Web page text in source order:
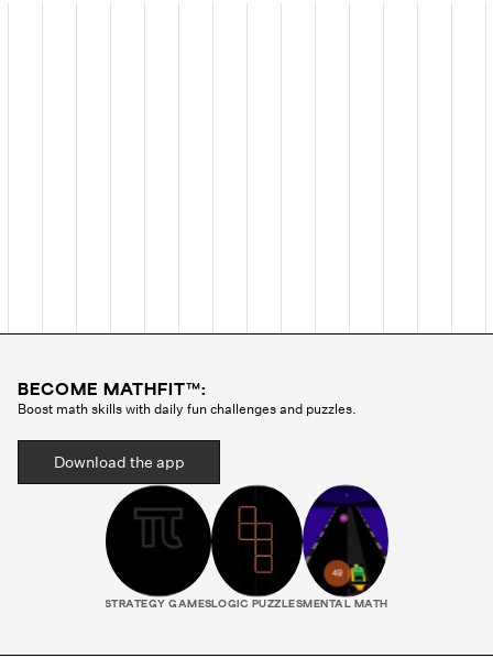
BECOME MATHFIT™:
Boost math skills with daily fun challenges and puzzles.
Download the app
STRATEGY GAMESLOGIC PUZZLES MENTAL MATH